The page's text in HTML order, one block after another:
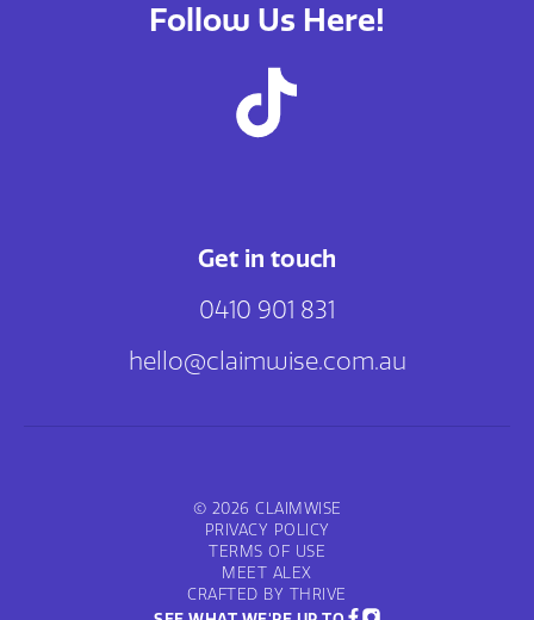
Follow Us Here!
Get in touch
0410 901 831
hello@claimwise.com.au
© 2026 CLAIMWISE
PRIVACY POLICY
TERMS OF USE
MEET ALEX
CRAFTED BY THRIVE